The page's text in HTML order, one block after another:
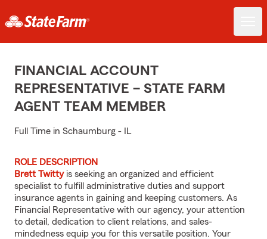
FINANCIAL ACCOUNT
REPRESENTATIVE – STATE FARM
AGENT TEAM MEMBER
Full Time in Schaumburg - IL
ROLE DESCRIPTION
Brett Twittyis seeking an organized and efficient
specialist to fulfill administrative duties and support
insurance agents in gaining and keeping customers. As
Financial Representative with our agency, your attention
to detail, dedication to client relations, and sales-
mindedness equip you for this versatile position. Your